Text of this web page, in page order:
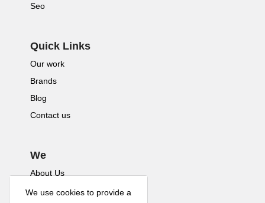
Seo
Quick Links
Our work
Brands
Blog
Contact us
We
About Us
We use cookies to provide a